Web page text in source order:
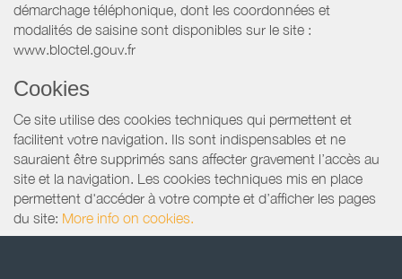
démarchage téléphonique, dont les coordonnées et
modalités de saisine sont disponibles sur le site :
www.bloctel.gouv.fr
Cookies
Ce site utilise des cookies techniques qui permettent et
facilitent votre navigation. Ils sont indispensables et ne
sauraient être supprimés sans affecter gravement l’accès au
site et la navigation. Les cookies techniques mis en place
permettent d'accéder à votre compte et d’afficher les pages
du site: More info on cookies.